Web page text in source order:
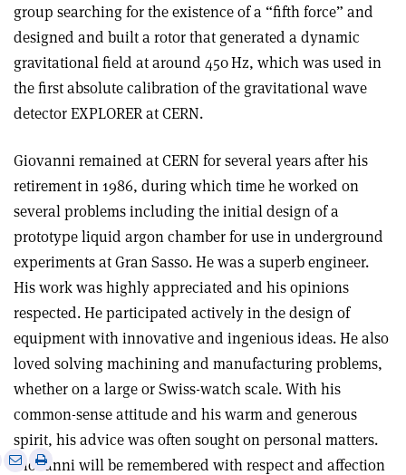
group searching for the existence of a “fifth force” and
designed and built a rotor that generated a dynamic
gravitational field at around 450 Hz, which was used in
the first absolute calibration of the gravitational wave
detector EXPLORER at CERN.
Giovanni remained at CERN for several years after his
retirement in 1986, during which time he worked on
several problems including the initial design of a
prototype liquid argon chamber for use in underground
experiments at Gran Sasso. He was a superb engineer.
His work was highly appreciated and his opinions
respected. He participated actively in the design of
equipment with innovative and ingenious ideas. He also
loved solving machining and manufacturing problems,
whether on a large or Swiss-watch scale. With his
common-sense attitude and his warm and generous
spirit, his advice was often sought on personal matters.
Giovanni will be remembered with respect and affection
SharePrint